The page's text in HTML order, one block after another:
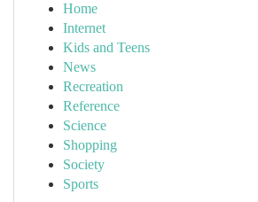
Home
Internet
Kids and Teens
News
Recreation
Reference
Science
Shopping
Society
Sports